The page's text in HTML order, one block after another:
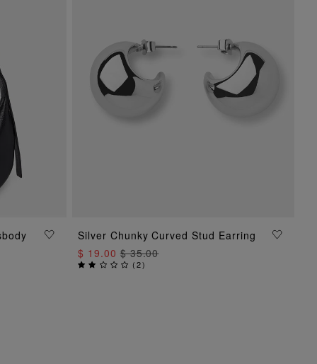
ADD TO BAG
Silver Chunky Curved Stud Earring
$ 19.00$ 35.00
(2)